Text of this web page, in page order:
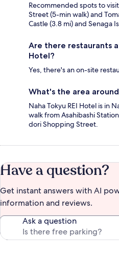
Recommended spots to
Street (5-min walk) and
Castle (3.8 mi) and Senaga
Are there restaurants
Hotel?
Yes, there's an on-site
What's the area
Naha Tokyu REI Hotel is in
walk from Asahibashi
dori Shopping Street.
Have a question?
Get instant answers with AI
information and reviews.
Ask a question